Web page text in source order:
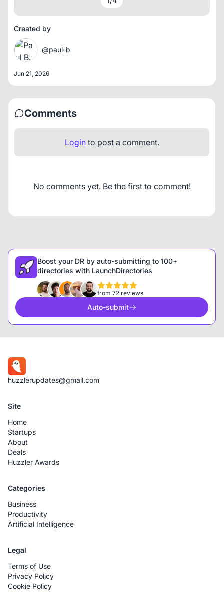
Created by
@paul-b
Jun 21, 2026
Comments
Loginto post a comment.
No comments yet. Be the first to comment!
Boost your DR by auto-submitting to 100+
directories with LaunchDirectories
from 72 reviews
Auto-submit
huzzlerupdates@gmail.com
Site
Home
Startups
About
Deals
Huzzler Awards
Categories
Business
Productivity
Artificial Intelligence
Legal
Terms of Use
Privacy Policy
Cookie Policy